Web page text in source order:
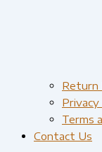
Return
Privacy
Terms
Contact Us